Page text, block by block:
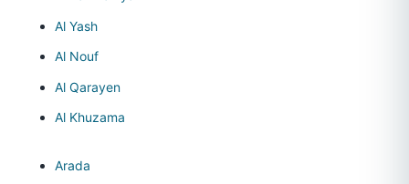
Al Yash
Al Nouf
Al Qarayen
Al Khuzama
Arada